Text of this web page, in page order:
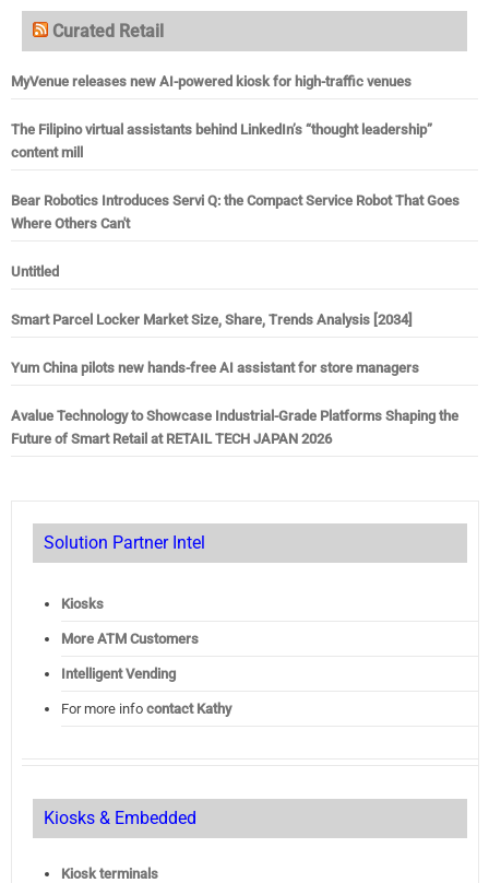
Curated Retail
MyVenue releases new AI-powered kiosk for high-traffic venues
The Filipino virtual assistants behind LinkedIn’s “thought leadership”
content mill
Bear Robotics Introduces Servi Q: the Compact Service Robot That Goes
Where Others Can't
Untitled
Smart Parcel Locker Market Size, Share, Trends Analysis [2034]
Yum China pilots new hands-free AI assistant for store managers
Avalue Technology to Showcase Industrial-Grade Platforms Shaping the
Future of Smart Retail at RETAIL TECH JAPAN 2026
Solution Partner Intel
Kiosks
More ATM Customers
Intelligent Vending
For more info contact Kathy
Kiosks & Embedded
Kiosk terminals